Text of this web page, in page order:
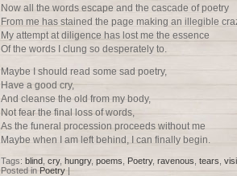
Now all the words escape and the cascade of poetry
From me has stained the page making an illegible
My attempt at diligence has lost me the essence
Of the words I clung so desperately to.
Maybe I should read some sad poetry,
Have a good cry,
And cleanse the old from my body,
Not fear the final loss of words,
As the funeral procession proceeds without me
Maybe when I am left behind, I can finally begin.
Tags: blind cry, hungry, poems Poetry, ravenous tears
Posted in Poetry |